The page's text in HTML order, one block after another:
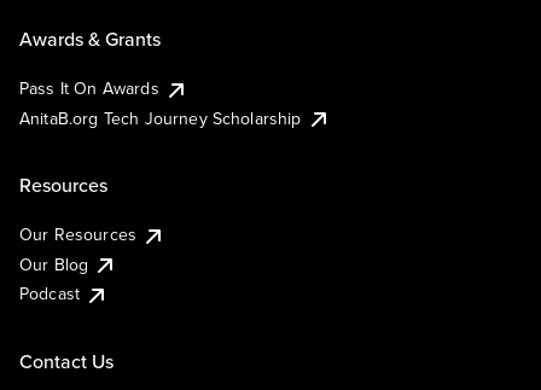
Awards & Grants
Pass It On Awards
AnitaB.org Tech Journey Scholarship
Resources
Our Resources
Our Blog
Podcast
Contact Us